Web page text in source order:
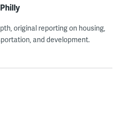
original reporting on housing,
and development.